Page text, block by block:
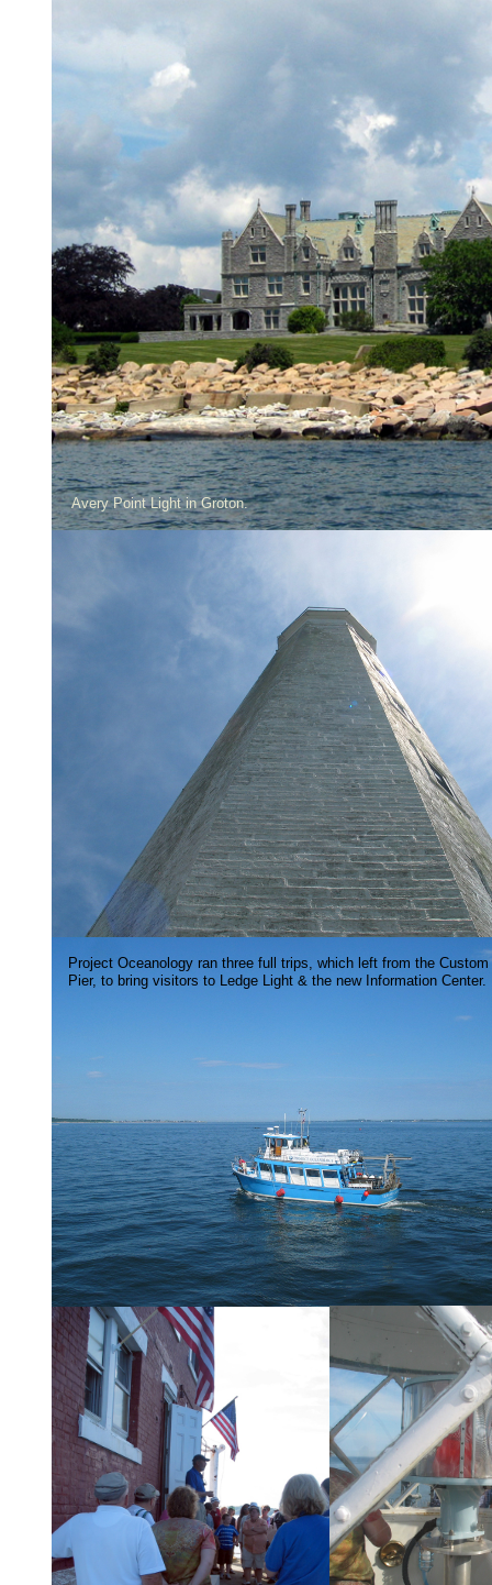
Avery Point Light in Groton.
Project Oceanology ran three full trips, which left from the Custom
Pier, to bring visitors to Ledge Light & the new Information Center.